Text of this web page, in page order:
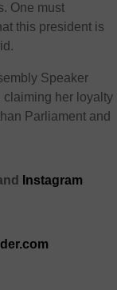
One must
this president is
Speaker
claiming her loyalty
Parliament and
Instagram